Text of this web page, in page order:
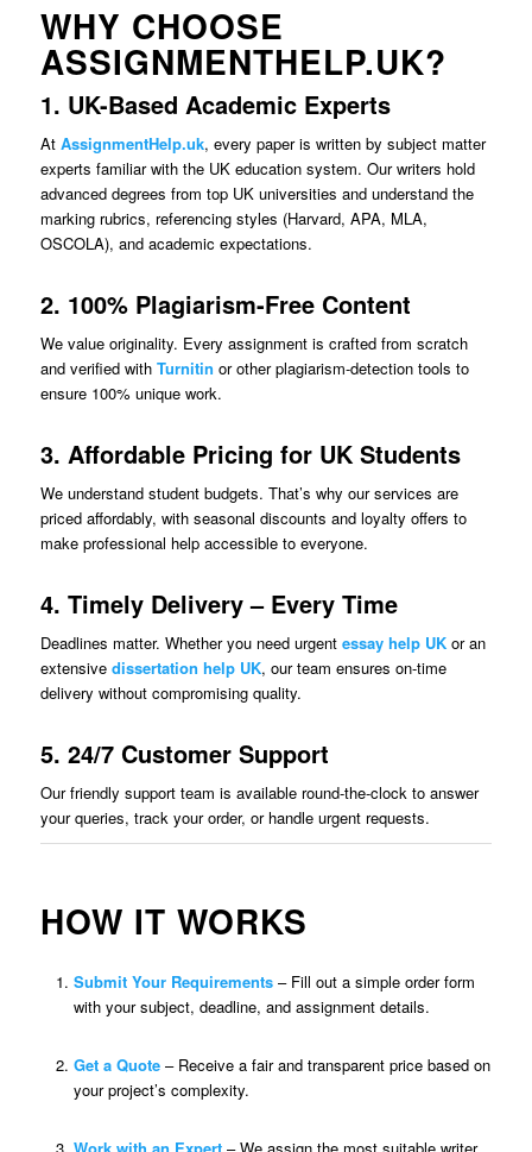
WHY CHOOSE
ASSIGNMENTHELP.UK?
1. UK-Based Academic Experts
At AssignmentHelp.uk, every paper is written by subject matter
experts familiar with the UK education system. Our writers hold
advanced degrees from top UK universities and understand the
marking rubrics, referencing styles (Harvard, APA, MLA,
OSCOLA), and academic expectations.
2. 100% Plagiarism-Free Content
We value originality. Every assignment is crafted from scratch
and verified with Turnitin or other plagiarism-detection tools to
ensure 100% unique work.
3. Affordable Pricing for UK Students
We understand student budgets. That’s why our services are
priced affordably, with seasonal discounts and loyalty offers to
make professional help accessible to everyone.
4. Timely Delivery – Every Time
Deadlines matter. Whether you need urgent essay help UKor an
extensive dissertation help UK, our team ensures on-time
delivery without compromising quality.
5. 24/7 Customer Support
Our friendly support team is available round-the-clock to answer
your queries, track your order, or handle urgent requests.
HOW IT WORKS
Submit Your Requirements– Fill out a simple order form
with your subject, deadline, and assignment details.
Get a Quote– Receive a fair and transparent price based on
your project’s complexity.